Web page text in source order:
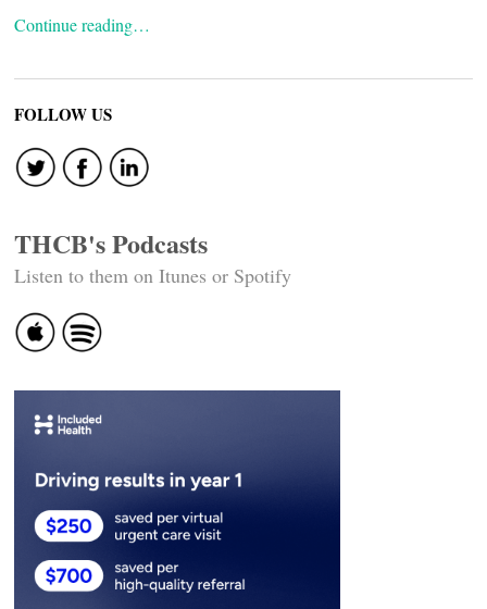
Continue reading…
FOLLOW US
THCB's Podcasts
Listen to them on Itunes or Spotify